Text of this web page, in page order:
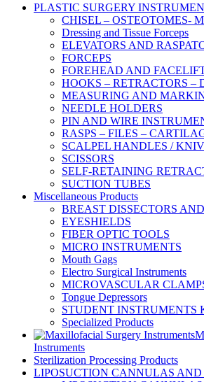
PLASTIC SURGERY
CHISEL – OSTEOTOMES-
Dressing and Tissue Forceps
ELEVATORS AND
FORCEPS
FOREHEAD AND
HOOKS – RETRACTORS –
MEASURING AND
NEEDLE HOLDERS
PIN AND WIRE
RASPS – FILES –
SCALPEL HANDLES /
SCISSORS
SELF-RETAINING
SUCTION TUBES
Miscellaneous Products
BREAST DISSECTORS
EYESHIELDS
FIBER OPTIC TOOLS
MICRO INSTRUMENTS
Mouth Gags
Electro Surgical Instruments
MICROVASCULAR
Tongue Depressors
STUDENT INSTRUMENTS
Specialized Products
Instruments
Sterilization Processing Products
LIPOSUCTION CANNULAS AND